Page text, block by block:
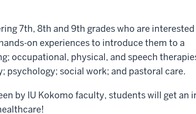
7th, 8th and 9th grades who are interested
on experiences to introduce them to a
occupational, physical, and speech
psychology; social work; and pastoral care.
by IU Kokomo faculty, students will get an